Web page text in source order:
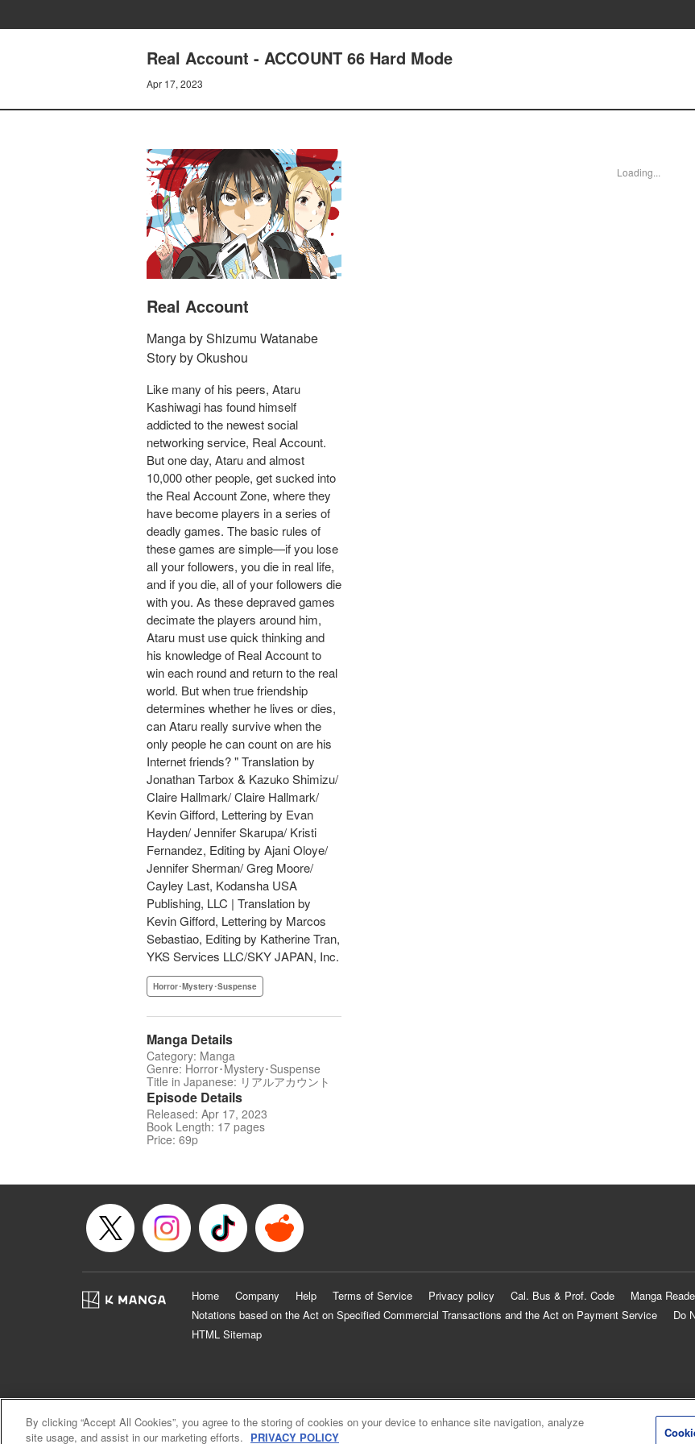
Real Account - ACCOUNT 66 Hard Mode
Apr 17, 2023
Real Account
Manga by Shizumu Watanabe
Story by Okushou
Like many of his peers, Ataru
Kashiwagi has found himself
addicted to the newest social
networking service, Real Account.
But one day, Ataru and almost
10,000 other people, get sucked into
the Real Account Zone, where they
have become players in a series of
deadly games. The basic rules of
these games are simple—if you lose
all your followers, you die in real life,
and if you die, all of your followers die
with you. As these depraved games
decimate the players around him,
Ataru must use quick thinking and
his knowledge of Real Account to
win each round and return to the real
world. But when true friendship
determines whether he lives or dies,
can Ataru really survive when the
only people he can count on are his
Internet friends? " Translation by
Jonathan Tarbox & Kazuko Shimizu/
Claire Hallmark/ Claire Hallmark/
Kevin Gifford, Lettering by Evan
Hayden/ Jennifer Skarupa/ Kristi
Fernandez, Editing by Ajani Oloye/
Jennifer Sherman/ Greg Moore/
Cayley Last, Kodansha USA
Publishing, LLC | Translation by
Kevin Gifford, Lettering by Marcos
Sebastiao, Editing by Katherine Tran,
YKS Services LLC/SKY JAPAN, Inc.
Horror･Mystery･Suspense
Manga Details
Category: Manga
Genre: Horror･Mystery･Suspense
Title in Japanese: リアルアカウント
Episode Details
Released: Apr 17, 2023
Book Length: 17 pages
Price: 69p
Loading...
Home Company Help Terms of Service Privacy policy Cal. Bus & Prof. Code
Manga
Notations based on the Act on Specified Commercial Transactions and the Act on Payment Service
Do
HTML Sitemap
By clicking “Accept All Cookies”, you agree to the storing of cookies on your device to enhance site navigation, analyze
site usage, and assist in our marketing efforts. PRIVACY POLICY